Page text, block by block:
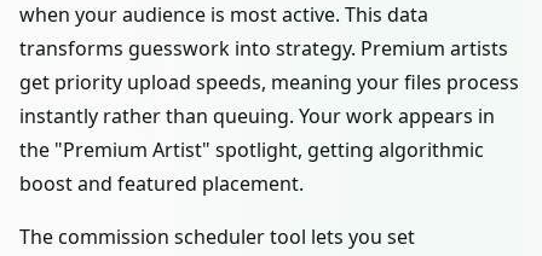
when your audience is most active. This data
transforms guesswork into strategy. Premium artists
get priority upload speeds, meaning your files process
instantly rather than queuing. Your work appears in
the "Premium Artist" spotlight, getting algorithmic
boost and featured placement.
The commission scheduler tool lets you set